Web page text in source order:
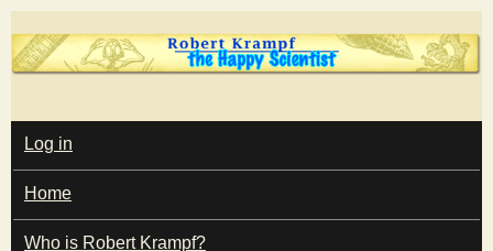
Skip
to
content
T
h
M
A
I
N
M
E
Log in
Home
Who is Robert Krampf?